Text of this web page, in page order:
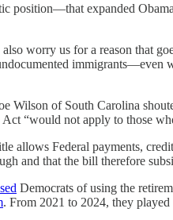
position—that expanded
worry us for a reason that
Wilson of South Carolina
“would not apply to those
allows Federal payments,
and that the bill therefore
Democrats of using the
. From 2021 to 2024, they played